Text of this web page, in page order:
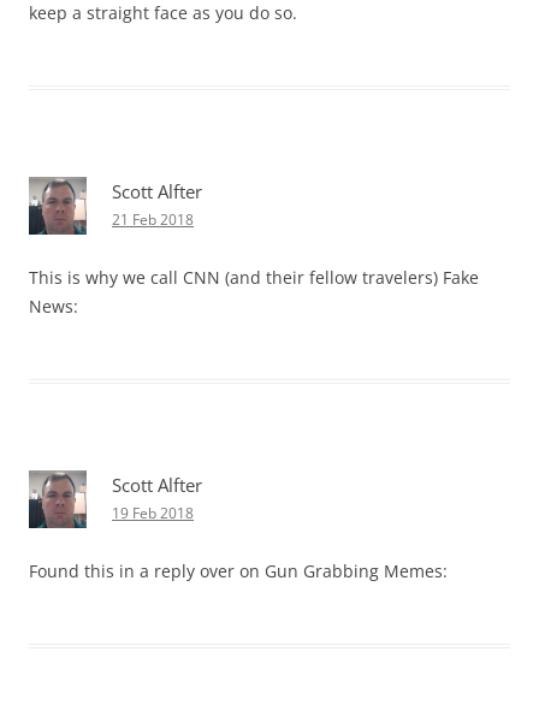
keep a straight face as you do so.
Scott Alfter
21 Feb 2018
This is why we call CNN (and their fellow travelers) Fake
News:
Scott Alfter
19 Feb 2018
Found this in a reply over on Gun Grabbing Memes: